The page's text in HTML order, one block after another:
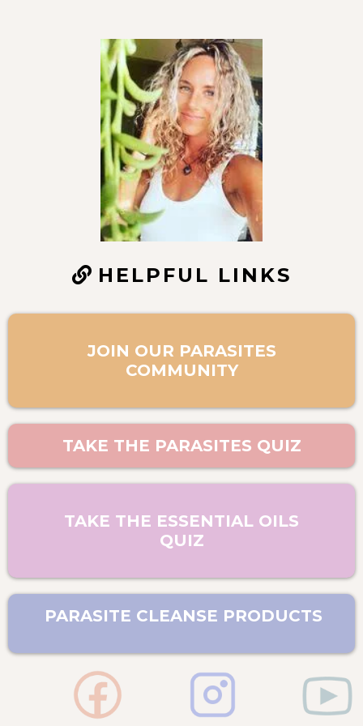
HELPFUL LINKS
JOIN OUR PARASITES
COMMUNITY
TAKE THE PARASITES QUIZ
TAKE THE ESSENTIAL OILS
QUIZ
PARASITE CLEANSE PRODUCTS